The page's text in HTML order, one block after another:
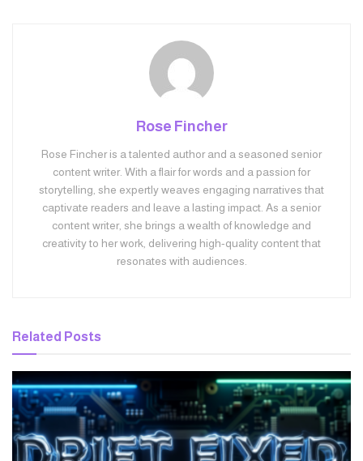
Rose Fincher
Rose Fincher is a talented author and a seasoned senior
content writer. With a flair for words and a passion for
storytelling, she expertly weaves engaging narratives that
captivate readers and leave a lasting impact. As a senior
content writer, she brings a wealth of knowledge and
creativity to her work, delivering high-quality content that
resonates with audiences.
Related Posts